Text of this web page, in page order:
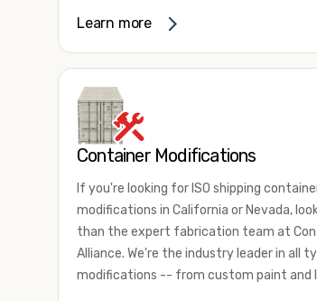
or something in between, we have the
and cargo-worthy containers that are
shipping.
There are many reasons to purchase a
international shipping, and more. No
intend to do with your shipping container,
confident we can find you the container
the price point you’re looking for.
Learn more
Container Modifications
If you're looking for ISO shipping
modifications in California or Nevada,
than the expert fabrication team at
Alliance. We're the industry leader in all
modifications -- from custom paint and